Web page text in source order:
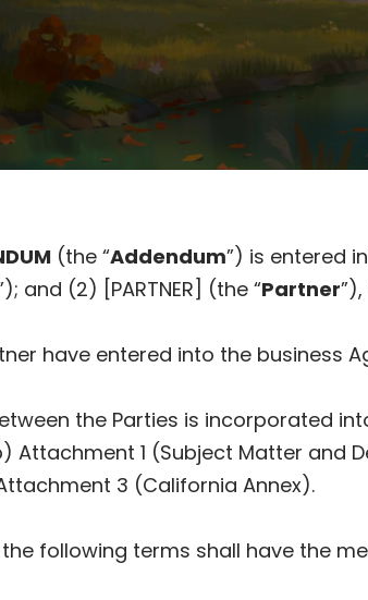
(the “Addendum”) is entered
and (2) [PARTNER] (the “Partner
have entered into the business
the Parties is incorporated
Attachment 1 (Subject Matter and
3 (California Annex).
the following terms shall have the